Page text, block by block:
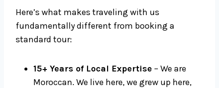
Here’s what makes traveling with us
fundamentally different from booking a
standard tour:
15+ Years of Local Expertise – We are
Moroccan. We live here, we grew up here,